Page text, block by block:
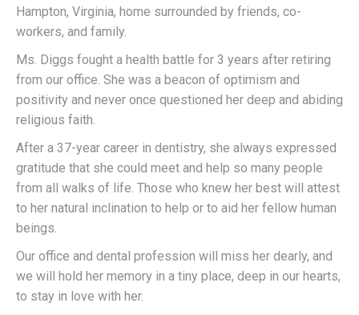
Hampton, Virginia, home surrounded by friends, co-
workers, and family.
Ms. Diggs fought a health battle for 3 years after retiring
from our office. She was a beacon of optimism and
positivity and never once questioned her deep and abiding
religious faith.
After a 37-year career in dentistry, she always expressed
gratitude that she could meet and help so many people
from all walks of life. Those who knew her best will attest
to her natural inclination to help or to aid her fellow human
beings.
Our office and dental profession will miss her dearly, and
we will hold her memory in a tiny place, deep in our hearts,
to stay in love with her.